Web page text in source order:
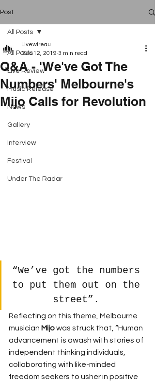
Post
All Posts
Live Review
Music Release
News
Gallery
Interview
Festival
Under The Radar
All Posts
Q&A - 'We've Got The
Numbers' Melbourne's
Mijo Calls for Revolution
Livewireau
Dec 12, 2019 3 min read
“We’ve got the numbers
to put them out on the
street”.
Reflecting on this theme, Melbourne
musician Mijo was struck that, “Human
advancement is awash with stories of
independent thinking individuals,
collaborating with like-minded
freedom seekers to usher in positive